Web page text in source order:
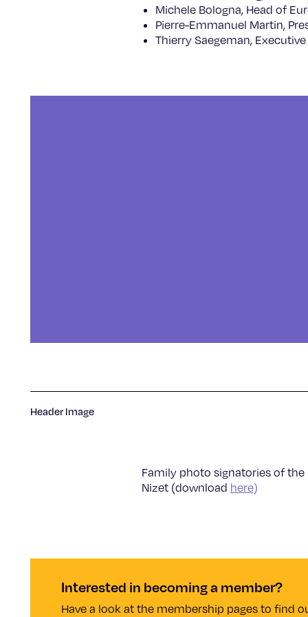
Michele Bologna, Head of
Pierre-Emmanuel Martin,
Thierry Saegeman,
Header Image
Family photo signatories of
Nizet (download here)
Interested in becoming a member?
Have a look at the membership pages to find